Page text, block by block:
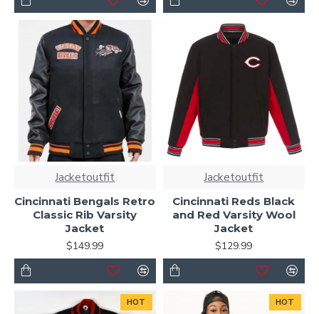
Jacketoutfit
Cincinnati Bengals Retro
Classic Rib Varsity
Jacket
$149.99
Jacketoutfit
Cincinnati Reds Black
and Red Varsity Wool
Jacket
$129.99
HOT HOT